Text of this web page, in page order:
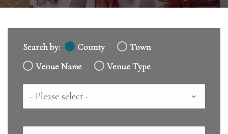
Search by: County
Town
Venue Name
Venue Type
Country